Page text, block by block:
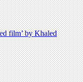
film’ by Khaled